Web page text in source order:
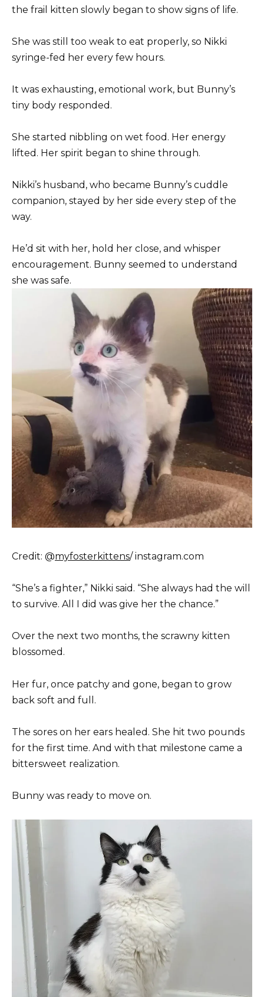
the frail kitten slowly began to show signs of life.
She was still too weak to eat properly, so Nikki
syringe-fed her every few hours.
It was exhausting, emotional work, but Bunny’s
tiny body responded.
She started nibbling on wet food. Her energy
lifted. Her spirit began to shine through.
Nikki’s husband, who became Bunny’s cuddle
companion, stayed by her side every step of the
way.
He’d sit with her, hold her close, and whisper
encouragement. Bunny seemed to understand
she was safe.
Credit: @myfosterkittens/ instagram.com
“She’s a fighter,” Nikki said. “She always had the will
to survive. All I did was give her the chance.”
Over the next two months, the scrawny kitten
blossomed.
Her fur, once patchy and gone, began to grow
back soft and full.
The sores on her ears healed. She hit two pounds
for the first time. And with that milestone came a
bittersweet realization.
Bunny was ready to move on.